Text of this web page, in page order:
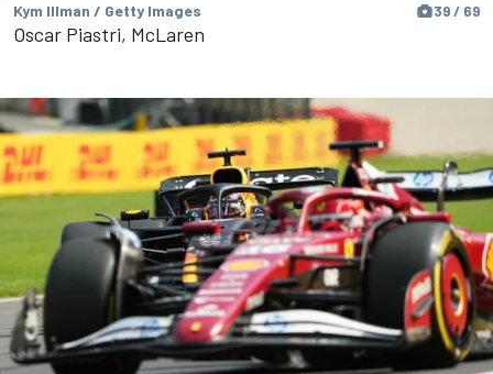
Kym Illman / Getty Images 39 / 69
Oscar Piastri, McLaren